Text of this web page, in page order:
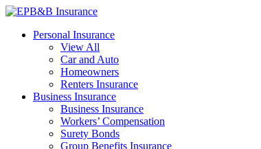
Skip
content
EPB&B Insurance – Portland, Oregon
Elliott, Powell, Baden & Baker, Inc.
Personal Insurance
View All
Car and Auto
Homeowners
Renters Insurance
Business Insurance
Business Insurance
Workers’ Compensation
Surety Bonds
Group Benefits Insurance